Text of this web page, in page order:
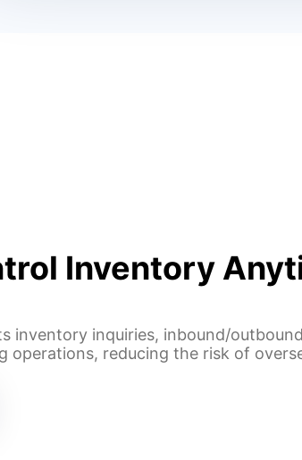
Inventory
inventory inquiries, inbound/
operations, reducing the risk of